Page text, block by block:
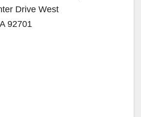
Drive West
92701